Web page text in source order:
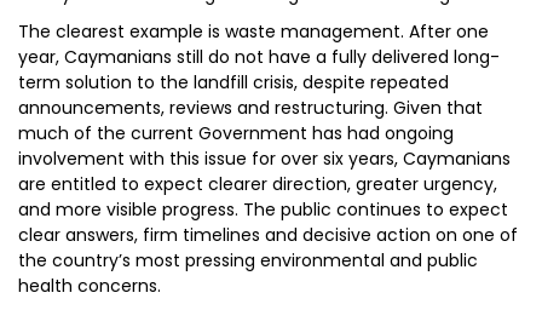
The clearest example is waste management. After one
year, Caymanians still do not have a fully delivered long-
term solution to the landfill crisis, despite repeated
announcements, reviews and restructuring. Given that
much of the current Government has had ongoing
involvement with this issue for over six years, Caymanians
are entitled to expect clearer direction, greater urgency,
and more visible progress. The public continues to expect
clear answers, firm timelines and decisive action on one of
the country’s most pressing environmental and public
health concerns.